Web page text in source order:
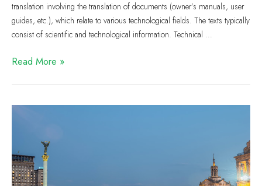
translation involving the translation of documents (owner’s manuals, user
guides, etc.), which relate to various technological fields. The texts typically
consist of scientific and technological information. Technical …
Read More »